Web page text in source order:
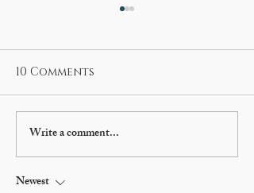
Glenn Beck to talk
American history in
Preston to help
10 Comments
Write a comment...
Newest